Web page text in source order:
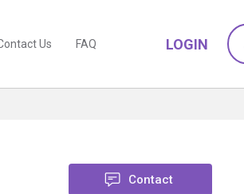
Us FAQ LOGIN
Contact